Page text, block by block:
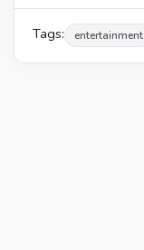
Tags: entertainment